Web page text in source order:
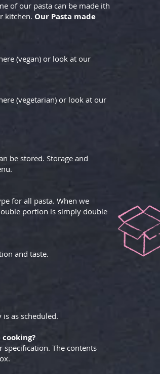
of our pasta can be made ith
kitchen. Our Pasta made
(vegan) or look at our
(vegetarian) or look at our
be stored. Storage and
for all pasta. When we
portion is simply double
and taste.
as scheduled.
The contents